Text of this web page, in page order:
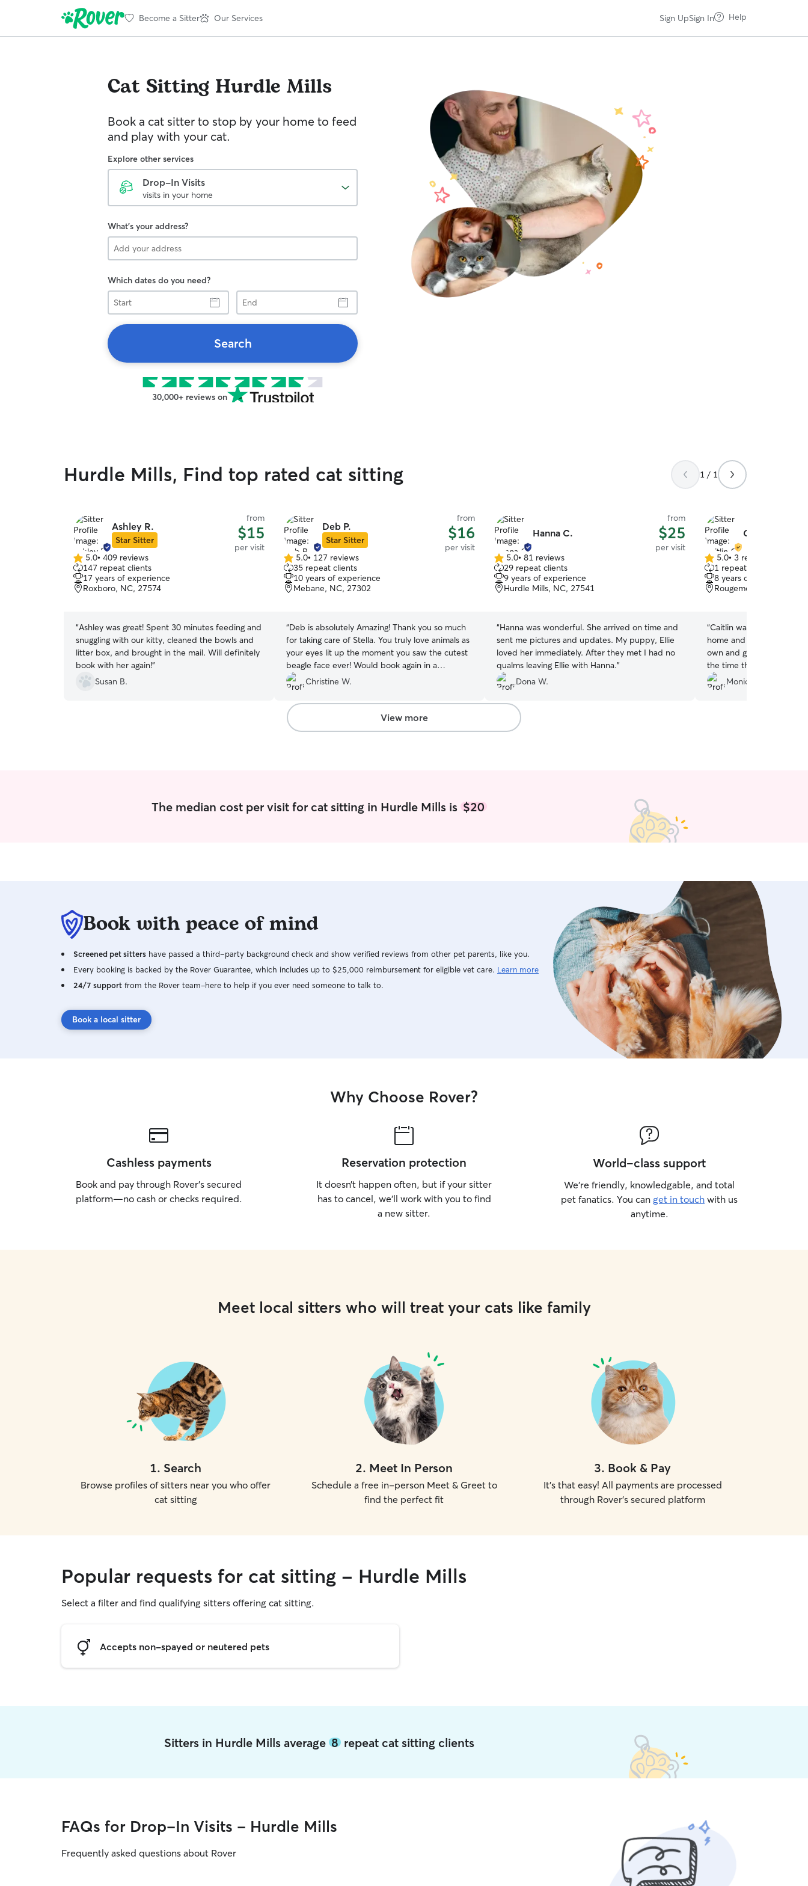
Become a Sitter Our Services Sign UpSign In Help
Cat Sitting Hurdle Mills
Book a cat sitter to stop by your home to feed
and play with your cat.
Explore other services
Drop-In Visits
visits in your home
What's your address?
Which dates do you need?
Start
End
Search
30,000+ reviews on
Hurdle Mills, Find top rated cat sitting 1 / 1
Ashley R.
Star Sitter
from
$15
per visit
5.0
out
of
5
5.0• 409 reviews
147 repeat clients
17 years of experience
Roxboro, NC, 27574
“Ashley was great! Spent 30 minutes feeding and
snuggling with our kitty, cleaned the bowls and
litter box, and brought in the mail. Will definitely
book with her again!”
Susan B.
Deb P.
Star Sitter
from
$16
per visit
5.0
out
of
5
5.0• 127 reviews
35 repeat clients
10 years of experience
Mebane, NC, 27302
“Deb is absolutely Amazing! Thank you so much
for taking care of Stella. You truly love animals as
your eyes lit up the moment you saw the cutest
beagle face ever! Would book again in a
heartbeat!”
Christine W.
Hanna C.
from
$25
per visit
5.0
out
of
5
5.0• 81 reviews
29 repeat clients
9 years of experience
Hurdle Mills, NC, 27541
“Hanna was wonderful. She arrived on time and
sent me pictures and updates. My puppy, Ellie
loved her immediately. After they met I had no
qualms leaving Ellie with Hanna.”
Dona W.
Caitlin G.
5.0
out
of
5
5.0• 3 reviews
1 repeat client
8 years of experience
Rougemont, NC, 27572
“Caitlin was so attentive
home and pets. She
own and gave us
the time they needed.
out to her in the future.
someone you can trust
Monica M.
View more
The median cost per visit for cat sitting in Hurdle Mills is $20
Book with peace of mind
Screened pet sitters have passed a third-party background check and show verified reviews from other pet parents, like you.
Every booking is backed by the Rover Guarantee, which includes up to $25,000 reimbursement for eligible vet care. Learn more
24/7 support from the Rover team–here to help if you ever need someone to talk to.
Book a local sitter
Why Choose Rover?
Cashless payments
Book and pay through Rover’s secured
platform—no cash or checks required.
Reservation protection
It doesn’t happen often, but if your sitter
has to cancel, we’ll work with you to find
a new sitter.
World-class support
We’re friendly, knowledgable, and total
pet fanatics. You can get in touch with us
anytime.
Meet local sitters who will treat your cats like family
1. Search
Browse profiles of sitters near you who offer
cat sitting
2. Meet In Person
Schedule a free in-person Meet & Greet to
find the perfect fit
3. Book & Pay
It's that easy! All payments are processed
through Rover's secured platform
Popular requests for cat sitting - Hurdle Mills
Select a filter and find qualifying sitters offering cat sitting.
Accepts non-spayed or neutered pets
Sitters in Hurdle Mills average 8repeat cat sitting clients
FAQs for Drop-In Visits - Hurdle Mills
Frequently asked questions about Rover